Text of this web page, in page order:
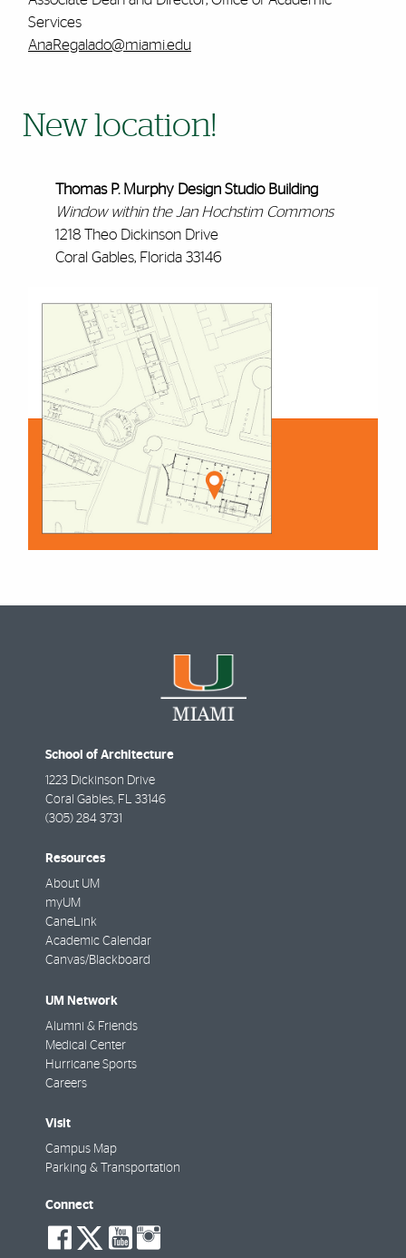
Services
AnaRegalado@miami.edu
New location!
Thomas P. Murphy Design Studio Building
Window within the Jan Hochstim Commons
1218 Theo Dickinson Drive
Coral Gables, Florida 33146
School of Architecture
1223 Dickinson Drive
Coral Gables, FL 33146
(305) 284 3731
Resources
About UM
myUM
CaneLink
Academic Calendar
Canvas/Blackboard
UM Network
Alumni & Friends
Medical Center
Hurricane Sports
Careers
Visit
Campus Map
Parking & Transportation
Connect
social-
facebook
social-
twitter
social-
youtube